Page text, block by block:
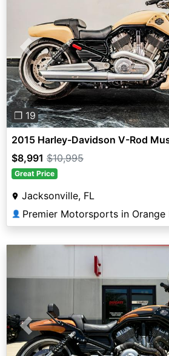
Previous
❐ 19
2015 Harley-Davidson V-Rod
$8,991 $10,995
Great Price
Jacksonville, FL
👤 Premier Motorsports in Orange
Previous